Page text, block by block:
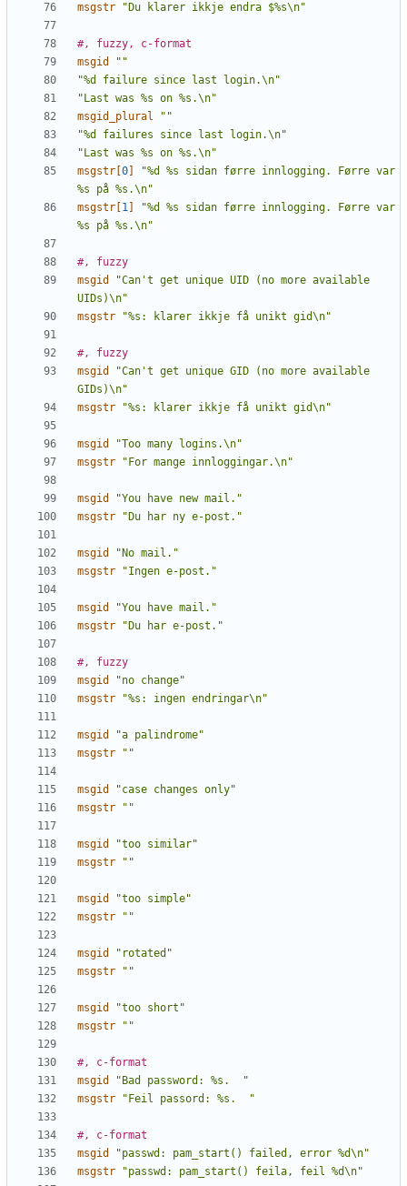
msgstr
"Du klarer ikkje endra $%s\n"
#, fuzzy, c-format
msgid
""
"%d failure since last login.\n"
"Last was %s on %s.\n"
msgid_plural
""
"%d failures since last login.\n"
"Last was %s on %s.\n"
msgstr[ 0
"%d %s sidan førre innlogging. Førre var
%s på %s.\n"
msgstr[ 1
"%d %s sidan førre innlogging. Førre var
%s på %s.\n"
#, fuzzy
msgid
"Can't get unique UID (no more available
UIDs)\n"
msgstr
"%s: klarer ikkje få unikt gid\n"
#, fuzzy
msgid
"Can't get unique GID (no more available
GIDs)\n"
msgstr
"%s: klarer ikkje få unikt gid\n"
msgid
"Too many logins.\n"
msgstr
"For mange innloggingar.\n"
msgid
"You have new mail."
msgstr
"Du har ny e-post."
msgid
"No mail."
msgstr
"Ingen e-post."
msgid
"You have mail."
msgstr
"Du har e-post."
#, fuzzy
msgid
"no change"
msgstr
"%s: ingen endringar\n"
msgid
"a palindrome"
msgstr
""
msgid
"case changes only"
msgstr
""
msgid
"too similar"
msgstr
""
msgid
"too simple"
msgstr
""
msgid
"rotated"
msgstr
""
msgid
"too short"
msgstr
""
#, c-format
msgid
"Bad password: %s.  "
msgstr
"Feil passord: %s.  "
#, c-format
msgid
"passwd: pam_start() failed, error %d\n"
msgstr
"passwd: pam_start() feila, feil %d\n"